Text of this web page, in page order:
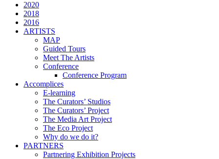
2020
2018
2016
ARTISTS
MAP
Guided Tours
Meet The Artists
Conference
Conference Program
Accomplices
E-learning
The Curators’ Studios
The Curators’ Project
The Media Art Project
The Eco Project
Why do we do it?
PARTNERS
Partnering Exhibition Projects